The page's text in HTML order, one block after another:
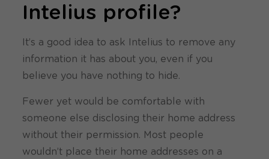
Intelius profile?
It’s a good idea to ask Intelius to remove any
information it has about you, even if you
believe you have nothing to hide.
Fewer yet would be comfortable with
someone else disclosing their home address
without their permission. Most people
wouldn’t place their home addresses on a